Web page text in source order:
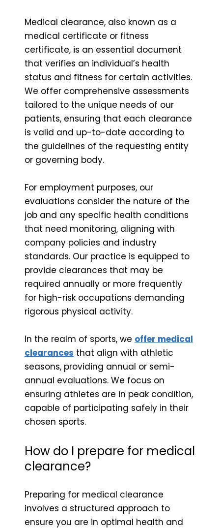
Medical clearance, also known as a
medical certificate or fitness
certificate, is an essential document
that verifies an individual’s health
status and fitness for certain activities.
We offer comprehensive assessments
tailored to the unique needs of our
patients, ensuring that each clearance
is valid and up-to-date according to
the guidelines of the requesting entity
or governing body.
For employment purposes, our
evaluations consider the nature of the
job and any specific health conditions
that need monitoring, aligning with
company policies and industry
standards. Our practice is equipped to
provide clearances that may be
required annually or more frequently
for high-risk occupations demanding
rigorous physical activity.
In the realm of sports, we offer medical
clearances that align with athletic
seasons, providing annual or semi-
annual evaluations. We focus on
ensuring athletes are in peak condition,
capable of participating safely in their
chosen sports.
How do I prepare for medical
clearance?
Preparing for medical clearance
involves a structured approach to
ensure you are in optimal health and